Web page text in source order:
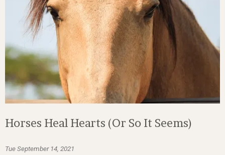
Horses Heal Hearts (Or So It Seems)
Tue September 14, 2021